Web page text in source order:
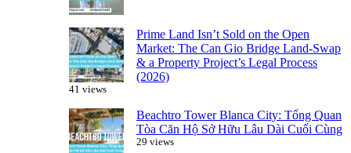
Prime Land Isn’t Sold on the Open
Market: The Can Gio Bridge Land-Swap
& a Property Project’s Legal Process
(2026)
41 views
Beachtro Tower Blanca City: Tổng Quan
Tòa Căn Hộ Sở Hữu Lâu Dài Cuối Cùng
29 views